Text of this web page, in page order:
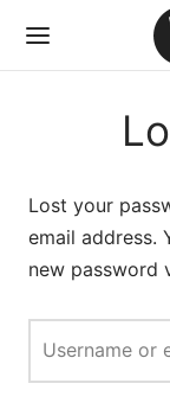
Lost your
email address.
new password
Username or